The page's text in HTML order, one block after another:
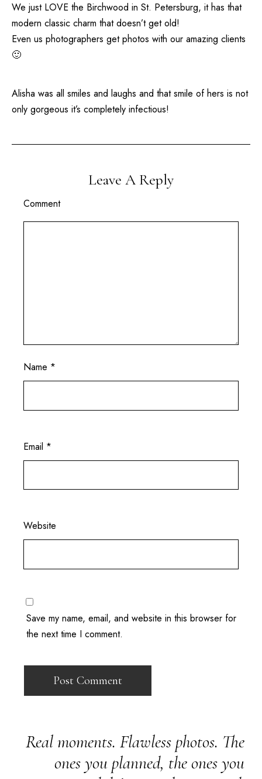
We just LOVE the Birchwood in St. Petersburg, it has that
modern classic charm that doesn’t get old!
Even us photographers get photos with our amazing clients
🙂
Alisha was all smiles and laughs and that smile of hers is not
only gorgeous it’s completely infectious!
Leave A Reply
Comment
Name *
Email *
Website
Save my name, email, and website in this browser for
the next time I comment.
Real moments. Flawless photos. The
ones you planned, the ones you